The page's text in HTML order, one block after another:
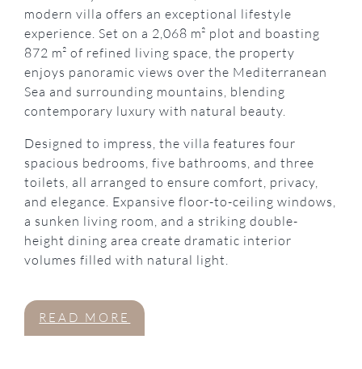
modern villa offers an exceptional lifestyle
experience. Set on a 2,068 m² plot and boasting
872 m² of refined living space, the property
enjoys panoramic views over the Mediterranean
Sea and surrounding mountains, blending
contemporary luxury with natural beauty.
Designed to impress, the villa features four
spacious bedrooms, five bathrooms, and three
toilets, all arranged to ensure comfort, privacy,
and elegance. Expansive floor-to-ceiling windows,
a sunken living room, and a striking double-
height dining area create dramatic interior
volumes filled with natural light.
READ MORE